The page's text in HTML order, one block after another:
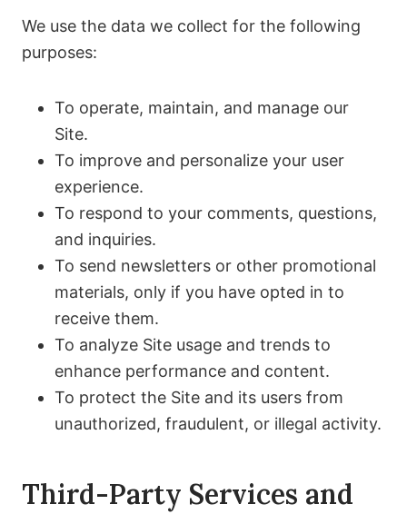
We use the data we collect for the following
purposes:
To operate, maintain, and manage our
Site.
To improve and personalize your user
experience.
To respond to your comments, questions,
and inquiries.
To send newsletters or other promotional
materials, only if you have opted in to
receive them.
To analyze Site usage and trends to
enhance performance and content.
To protect the Site and its users from
unauthorized, fraudulent, or illegal activity.
Third-Party Services and